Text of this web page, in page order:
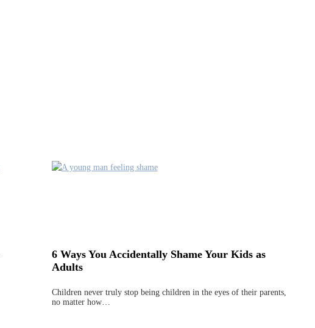
6 Ways You Accidentally Shame Your Kids as
Adults
Children never truly stop being children in the eyes of their parents,
no matter how…